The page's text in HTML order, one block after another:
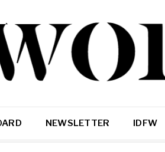
NEWSLETTER IDFW